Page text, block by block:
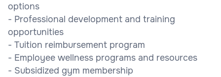
options
- Professional development and training
opportunities
- Tuition reimbursement program
- Employee wellness programs and resources
- Subsidized gym membership